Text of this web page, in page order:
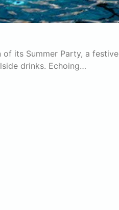
its Summer Party, a festive
drinks. Echoing…